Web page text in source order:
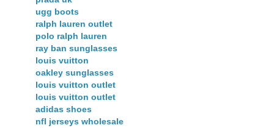
ugg boots
ralph lauren outlet
polo ralph lauren
ray ban sunglasses
louis vuitton
oakley sunglasses
louis vuitton outlet
louis vuitton outlet
adidas shoes
nfl jerseys wholesale